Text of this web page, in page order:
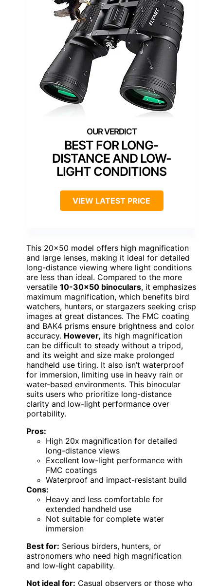
BEST FOR LONG-
DISTANCE AND LOW-
LIGHT CONDITIONS
VIEW LATEST PRICE
This 20×50 model offers high magnification
and large lenses, making it ideal for detailed
long-distance viewing where light conditions
are less than ideal. Compared to the more
versatile 10-30×50 binoculars, it emphasizes
maximum magnification, which benefits bird
watchers, hunters, or stargazers seeking crisp
images at great distances. The FMC coating
and BAK4 prisms ensure brightness and color
accuracy. However, its high magnification
can be difficult to steady without a tripod,
and its weight and size make prolonged
handheld use tiring. It also isn’t waterproof
for immersion, limiting use in heavy rain or
water-based environments. This binocular
suits users who prioritize long-distance
clarity and low-light performance over
portability.
Pros:
High 20x magnification for detailed
long-distance views
Excellent low-light performance with
FMC coatings
Waterproof and impact-resistant build
Cons:
Heavy and less comfortable for
extended handheld use
Not suitable for complete water
immersion
Best for: Serious birders, hunters, or
astronomers who need high magnification
and low-light capability.
Not ideal for: Casual observers or those who